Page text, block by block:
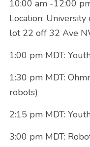
10:00 am -12:00
Location:
lot 22 off 32 Ave
1:00 pm MDT:
1:30 pm MDT:
robots)
2:15 pm MDT:
3:00 pm MDT: